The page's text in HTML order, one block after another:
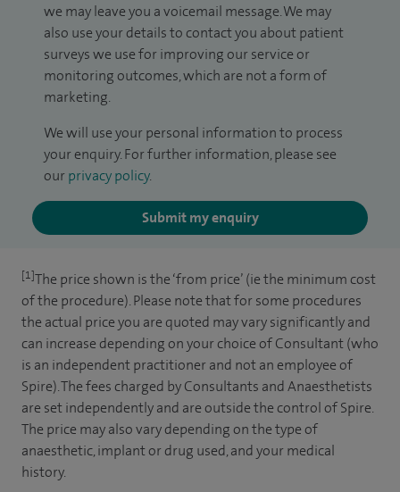
we may leave you a voicemail message. We may
also use your details to contact you about patient
surveys we use for improving our service or
monitoring outcomes, which are not a form of
marketing.
We will use your personal information to process
your enquiry. For further information, please see
our privacy policy.
Submit my enquiry
[1]The price shown is the ‘from price’ (ie the minimum cost
of the procedure). Please note that for some procedures
the actual price you are quoted may vary significantly and
can increase depending on your choice of Consultant (who
is an independent practitioner and not an employee of
Spire). The fees charged by Consultants and Anaesthetists
are set independently and are outside the control of Spire.
The price may also vary depending on the type of
anaesthetic, implant or drug used, and your medical
history.